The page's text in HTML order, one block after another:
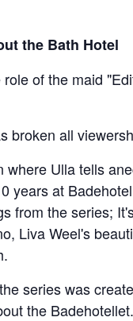
the Bath Hotel
of the maid
broken all
where Ulla tells
years at
from the series;
Liva Weel's
series was
the Badehotellet.